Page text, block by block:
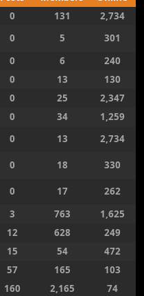
0 131
2,734
0 5
301
0 6
240
0 13
130
0 25
2,347
0 34
1,259
0 13
2,734
0 18
330
0 17
262
3 763
1,625
12 628
249
15 54
472
57 165
103
160 2,165
74